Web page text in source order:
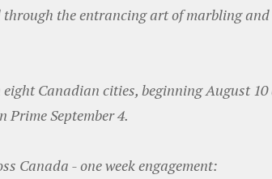
the entrancing art of marbling
Canadian cities, beginning August
Prime September 4.
Canada - one week engagement: